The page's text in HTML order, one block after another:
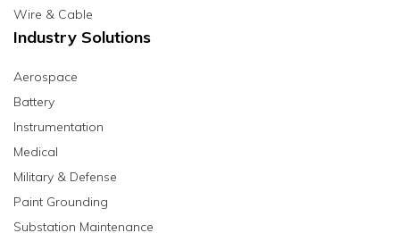
Wire & Cable
Industry Solutions
Aerospace
Battery
Instrumentation
Medical
Military & Defense
Paint Grounding
Substation Maintenance